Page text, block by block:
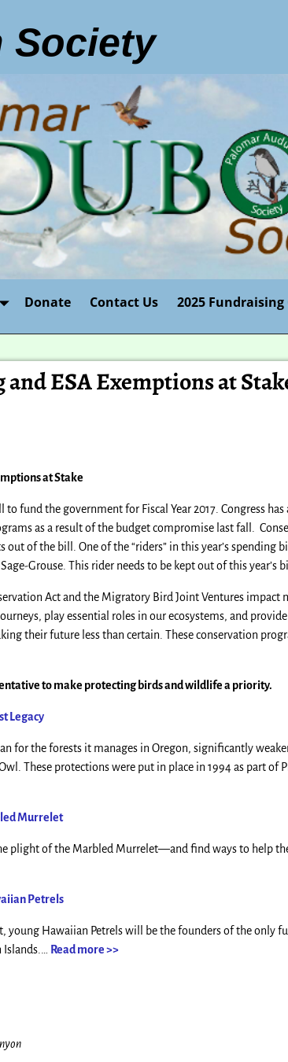
Society
Donate Contact Us 2025 Fundraising
ESA Exemptions at
at Stake
fund the government for Fiscal Year 2017. Congress
as a result of the budget compromise last fall.
of the bill. One of the “riders” in this year’s spending
Grouse. This rider needs to be kept out of this year’s
Act and the Migratory Bird Joint Ventures impact
play essential roles in our ecosystems, and
their future less than certain. These conservation
tomake protecting birds and wildlife a priority.
Legacy
for the forests it manages in Oregon, significantly
These protections were put in place in 1994 as part of
Murrelet
plight of the Marbled Murrelet—and find ways to help
Petrels
young Hawaiian Petrels will be the founders of the only
Read more >>